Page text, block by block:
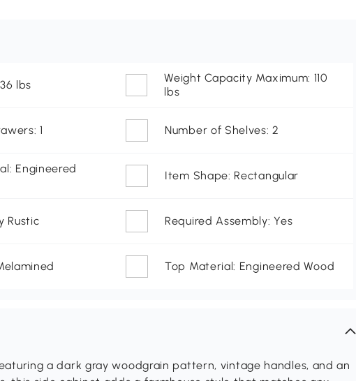
lbs
Weight Capacity Maximum: 110
lbs
1 Number of Shelves: 2
Engineered
Item Shape: Rectangular
Rustic Required Assembly: Yes
Top Material: Engineered Wood
a dark gray woodgrain pattern, vintage handles, and an